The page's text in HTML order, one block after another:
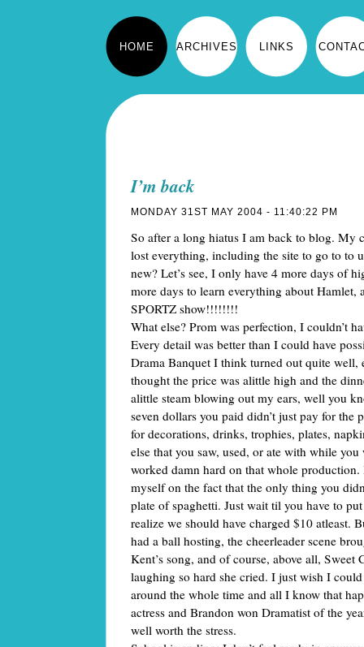
I’m back
MONDAY 31ST MAY 2004 - 11:40:22 PM
So after a long hiatus I am back to blog. My
lost everything, including the site to go to to
new? Let’s see, I only have 4 more days of
more days to learn everything about Hamlet,
SPORTZ show!!!!!!!!
What else? Prom was perfection, I couldn’t
Every detail was better than I could have
Drama Banquet I think turned out quite well,
thought the price was alittle high and the
alittle steam blowing out my ears, well you
seven dollars you paid didn’t just pay for the
for decorations, drinks, trophies, plates,
else that you saw, used, or ate with while you
worked damn hard on that whole
myself on the fact that the only thing you
plate of spaghetti. Just wait til you have to
realize we should have charged $10 atleast.
had a ball hosting, the cheerleader scene
Kent’s song, and of course, above all,
laughing so hard she cried. I just wish I
around the whole time and all I know that
actress and Brandon won Dramatist of the
well worth the stress.
HOME ARCHIVES LINKS